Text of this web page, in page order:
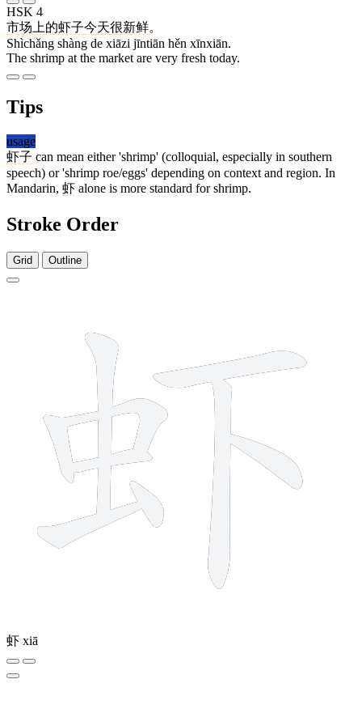
HSK 4
市场 上的虾子今天很新鲜。
Shìchǎng shàng de xiāzi jīntiān hěn xīnxiān.
The shrimp at the market are very fresh today.
Tips
usage
虾子 can mean either 'shrimp' (colloquial, especially in southern
speech) or 'shrimp roe/eggs' depending on context and region. In
Mandarin, 虾 alone is more standard for shrimp.
Stroke Order
Grid Outline
虾 xiā